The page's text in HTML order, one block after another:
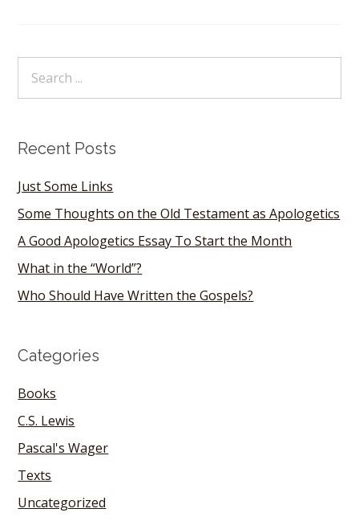
Recent Posts
Just Some Links
Some Thoughts on the Old Testament as Apologetics
A Good Apologetics Essay To Start the Month
What in the “World”?
Who Should Have Written the Gospels?
Categories
Books
C.S. Lewis
Pascal's Wager
Texts
Uncategorized